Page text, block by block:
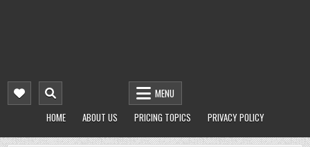
MENU
HOME
ABOUT US PRICING TOPICS PRIVACY POLICY